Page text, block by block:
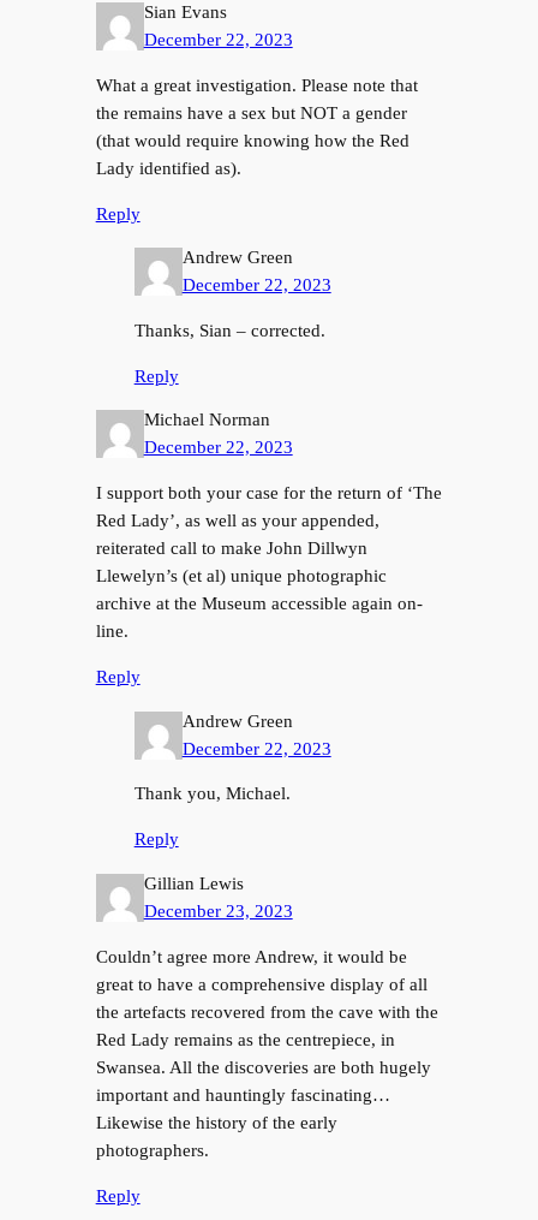
Sian Evans
December 22, 2023
What a great investigation. Please note that
the remains have a sex but NOT a gender
(that would require knowing how the Red
Lady identified as).
Reply
Andrew Green
December 22, 2023
Thanks, Sian – corrected.
Reply
Michael Norman
December 22, 2023
I support both your case for the return of ‘The
Red Lady’, as well as your appended,
reiterated call to make John Dillwyn
Llewelyn’s (et al) unique photographic
archive at the Museum accessible again on-
line.
Reply
Andrew Green
December 22, 2023
Thank you, Michael.
Reply
Gillian Lewis
December 23, 2023
Couldn’t agree more Andrew, it would be
great to have a comprehensive display of all
the artefacts recovered from the cave with the
Red Lady remains as the centrepiece, in
Swansea. All the discoveries are both hugely
important and hauntingly fascinating…
Likewise the history of the early
photographers.
Reply